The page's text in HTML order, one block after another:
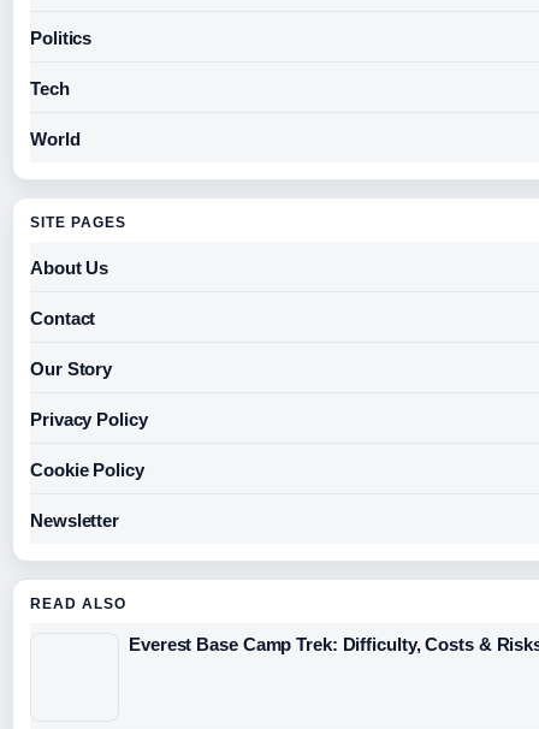
Politics
Tech
World
SITE PAGES
About Us
Contact
Our Story
Privacy Policy
Cookie Policy
Newsletter
READ ALSO
Everest Base Camp Trek: Difficulty, Costs &